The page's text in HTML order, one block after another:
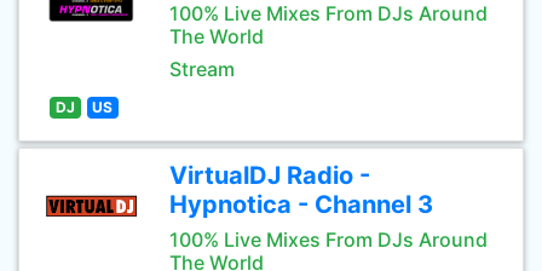
100% Live Mixes From DJs Around
The World
Stream
DJ US
VirtualDJ Radio -
Hypnotica - Channel 3
100% Live Mixes From DJs Around
The World